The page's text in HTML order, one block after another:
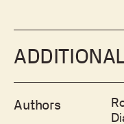
Authors